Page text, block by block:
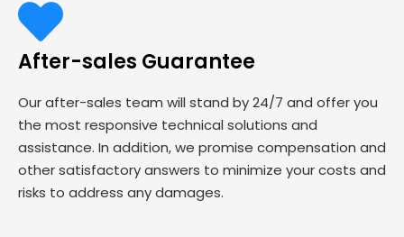
After-sales Guarantee
Our after-sales team will stand by 24/7 and offer you
the most responsive technical solutions and
assistance. In addition, we promise compensation and
other satisfactory answers to minimize your costs and
risks to address any damages.